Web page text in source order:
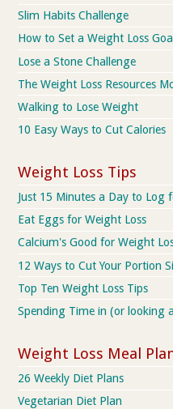
Slim Habits Challenge
How to Set a Weight Loss Goal
Lose a Stone Challenge
The Weight Loss Resources
Walking to Lose Weight
10 Easy Ways to Cut Calories
Weight Loss Tips
Just 15 Minutes a Day to Log
Eat Eggs for Weight Loss
Calcium's Good for Weight
12 Ways to Cut Your Portion
Top Ten Weight Loss Tips
Spending Time in (or looking
Weight Loss Meal
26 Weekly Diet Plans
Vegetarian Diet Plan